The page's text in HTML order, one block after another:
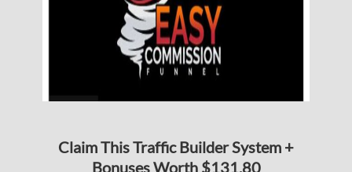
Claim This Traffic Builder System +
Bonuses Worth $131.80